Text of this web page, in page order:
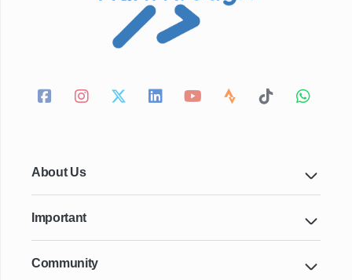
About Us
Important
Community